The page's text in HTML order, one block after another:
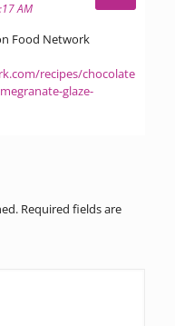
AM
Food Network
recipes/chocolate
glaze-
Required fields are